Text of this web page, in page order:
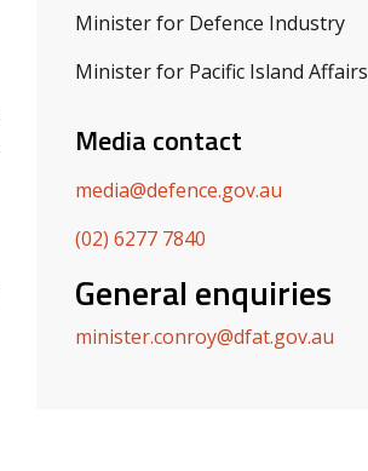
Minister for Defence Industry
Minister for Pacific Island Affairs
Media contact
media@defence.gov.au
(02) 6277 7840
General enquiries
minister.conroy@dfat.gov.au